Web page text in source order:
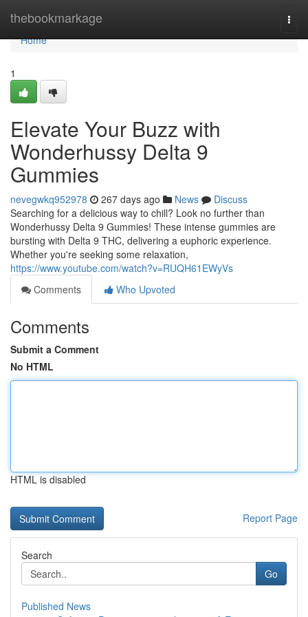
thebookmarkage
Home
Home
1
Elevate Your Buzz with
Wonderhussy Delta 9
Gummies
nevegwkq952978 267 days ago News
Discuss
Searching for a delicious way to chill? Look no further than
Wonderhussy Delta 9 Gummies! These intense gummies are
bursting with Delta 9 THC, delivering a euphoric experience.
Whether you're seeking some relaxation,
https://www.youtube.com/watch?v=RUQH61EWyVs
Comments
Who Upvoted
Comments
Submit a Comment
No HTML
HTML is disabled
Report Page
Search
Go
Published News